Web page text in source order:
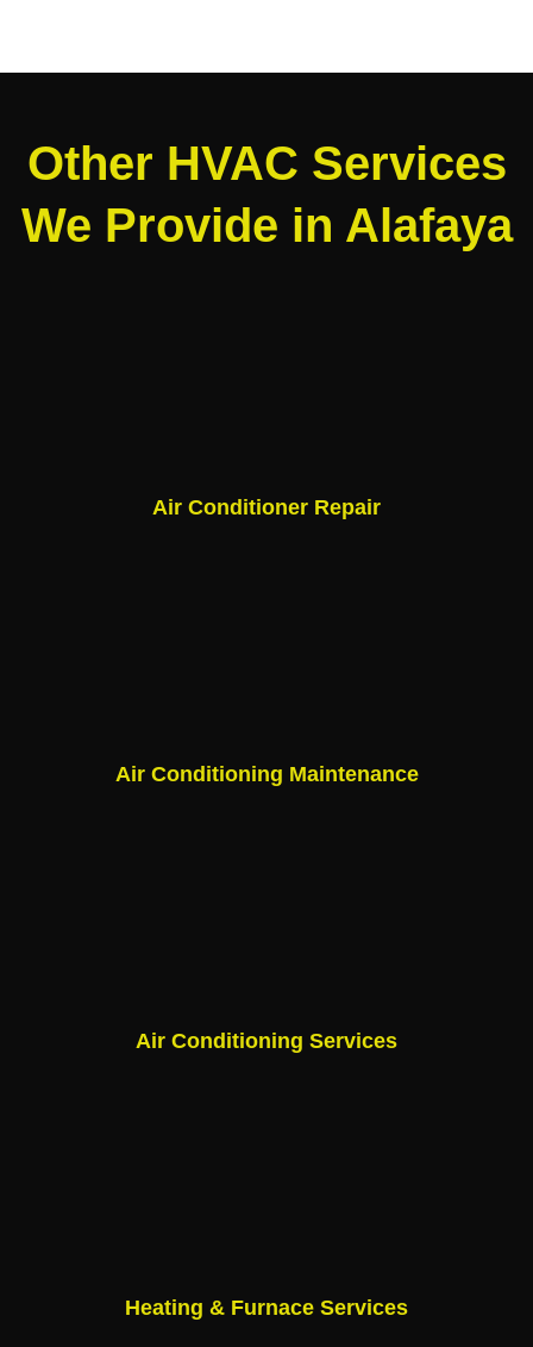
Other HVAC Services
We Provide in Alafaya
Air Conditioner Repair
Air Conditioning Maintenance
Air Conditioning Services
Heating & Furnace Services